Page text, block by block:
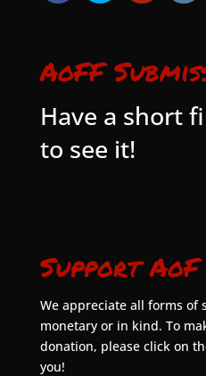
AoFF
Have a short
to see it!
Support AoF
We appreciate all forms of
monetary or in kind. To
donation, please click on
you!